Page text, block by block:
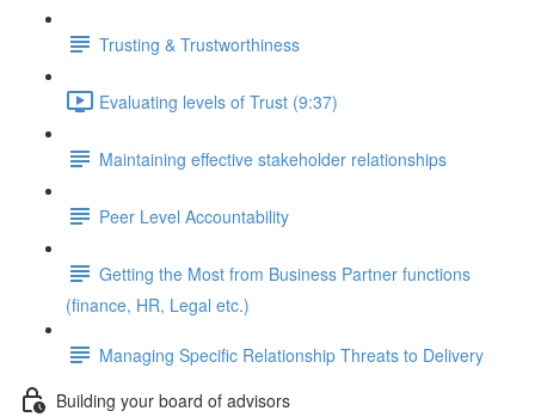
Trusting & Trustworthiness
Evaluating levels of Trust (9:37)
Maintaining effective stakeholder relationships
Peer Level Accountability
Getting the Most from Business Partner functions
(finance, HR, Legal etc.)
Managing Specific Relationship Threats to Delivery
Building your board of advisors